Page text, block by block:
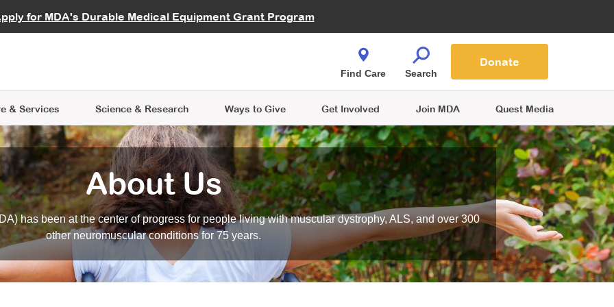
for MDA's Durable Medical Equipment Grant Program
Careers
& Services
Learning
Science & Research
Data Hub MDA Annual Conference
Ways to Give
Give While You Shop
Get Involved
an Advocate
Join MDA Quest Media
Find Care Search
Donate
About Us
has been at the center of progress for people living with muscular dystrophy, ALS, and over 300
other neuromuscular conditions for 75 years.